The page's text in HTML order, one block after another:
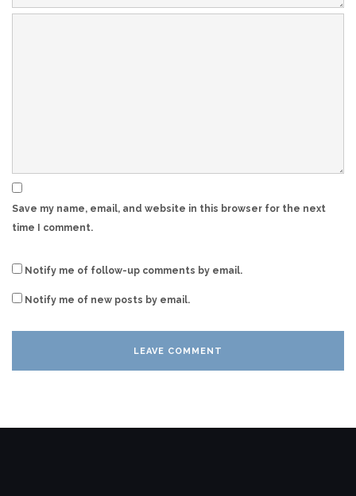
Save my name, email, and website in this browser for the next
time I comment.
Notify me of follow-up comments by email.
Notify me of new posts by email.